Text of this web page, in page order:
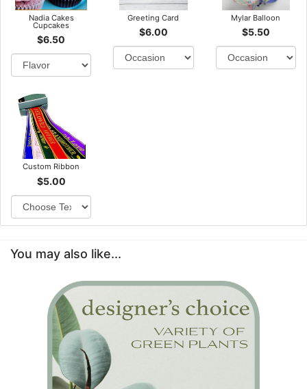
Nadia Cakes
Cupcakes
$6.50
Greeting Card
$6.00
Mylar Balloon
$5.50
Custom Ribbon
$5.00
You may also like...